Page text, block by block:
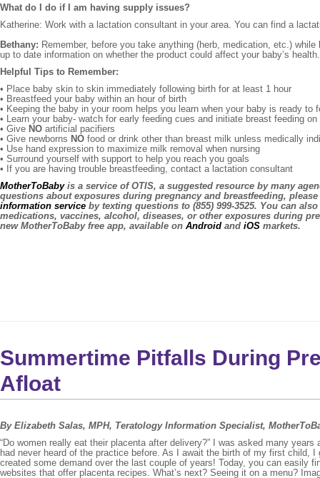
What do I do if I am having supply issues?
Katherine: Work with a lactation consultant in your area. You can find a
Bethany: Remember, before you take anything (herb, medication, etc.)
up to date information on whether the product could affect your baby’s
Helpful Tips to Remember:
• Place baby skin to skin immediately following birth for at least 1 hour
• Breastfeed your baby within an hour of birth
• Keeping the baby in your room helps you learn when your baby is ready to
• Learn your baby- watch for early feeding cues and initiate breast feeding on
• Give NO artificial pacifiers
• Give newborns NO food or drink other than breast milk unless medically
• Use hand expression to maximize milk removal when nursing
• Surround yourself with support to help you reach you goals
• If you are having trouble breastfeeding, contact a lactation consultant
MotherToBabyis a service of OTIS, a suggested resource by many
questions about exposures during pregnancy and breastfeeding,
information service by texting questions to (855) 999-3525. You can
medications, vaccines, alcohol, diseases, or other exposures during
new MotherToBaby free app, available on Android and iOS markets.
Summertime Pitfalls During
Afloat
By Elizabeth Salas, MPH, Teratology Information Specialist,
“Do women really eat their placenta after delivery?” I was asked many
had never heard of the practice before. As I await the birth of my first child,
created some demand over the last couple of years! Today, you can easily
websites that offer placenta recipes. What’s next? Seeing it on a menu?